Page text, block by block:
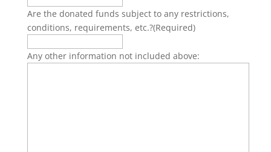
Are the donated funds subject to any restrictions,
conditions, requirements, etc.?(Required)
Any other information not included above: